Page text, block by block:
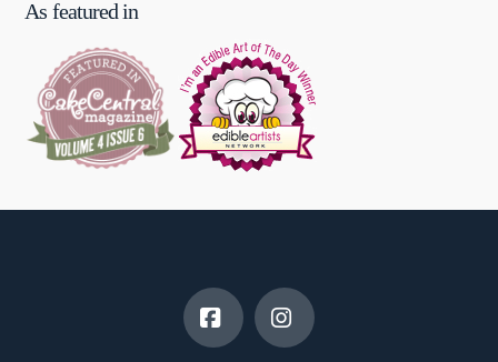
As featured in